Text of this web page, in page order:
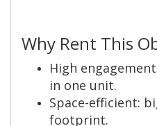
Why Rent This
High
in one unit.
Space-efficient:
footprint.